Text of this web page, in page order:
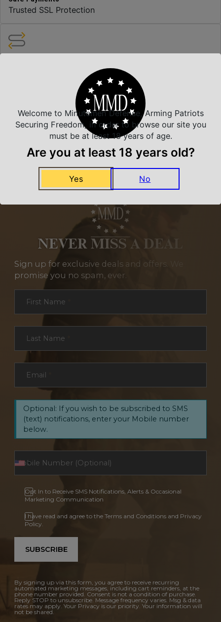
Trusted SSL Protection
Related Products
NEVER MISS A DEAL
Sign up for exclusive deals and offers. We
promise you no spam, ever.
Section
First Name
Last Name
Email
Optional: If you wish to be subscribed to SMS
(text) notifications, enter your Mobile number
below.
Opt In to Receive SMS Notifications, Alerts & Occasional
Marketing Communication
I have read and agree to the Terms and Conditions and Privacy
Policy.
SUBSCRIBE
By signing up via this form, you agree to receive recurring
automated marketing messages, including cart reminders, at the
phone number provided. Consent is not a condition of purchase.
Reply STOP to unsubscribe. Message frequency varies. Msg & data
rates may apply. Your Privacy is our priority. Your information will
not be shared.
Welcome to Minutemen Defense, Arming Patriots
Securing Freedom, in order to browse our site you
must be at least 18 years of age.
Are you at least 18 years old?
Yes No